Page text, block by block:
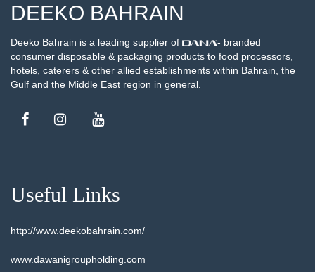
DEEKO BAHRAIN
Deeko Bahrain is a leading supplier of
- branded
consumer disposable & packaging products to food processors,
hotels, caterers & other allied establishments within Bahrain, the
Gulf and the Middle East region in general.
Useful Links
http://www.deekobahrain.com/
www.dawanigroupholding.com